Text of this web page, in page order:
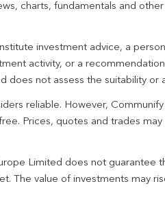
charts, fundamentals and
investment advice, a
activity, or a
not assess the suitability or
reliable. However,
Prices, quotes and trades
Limited does not
The value of investments may